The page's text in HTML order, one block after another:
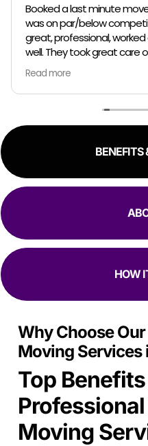
Booked a last minute
was on par/below
great, professional,
well. They took great care
plastic wrap and furniture
items and bags. At the end
estimate because the
great experience!
Read more
BENEFITS
HOW
Why Choose
Moving Services
Top
Moving